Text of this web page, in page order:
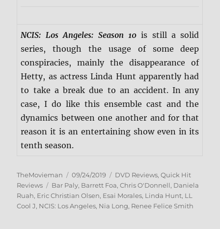
NCIS: Los Angeles: Season 10is still a solid
series, though the usage of some deep
conspiracies, mainly the disappearance of
Hetty, as actress Linda Hunt apparently had
to take a break due to an accident. In any
case, I do like this ensemble cast and the
dynamics between one another and for that
reason it is an entertaining show even in its
tenth season.
Author
TheMovieman
Posted
on
09/24/2019 Categories
DVD Reviews,Quick Hit
Reviews
Tags
Bar Paly, Barrett Foa,Chris O'Donnell, Daniela
Ruah, Eric Christian Olsen, Esai Morales, Linda Hunt, LL
Cool J, NCIS: Los Angeles, Nia Long, Renee Felice Smith